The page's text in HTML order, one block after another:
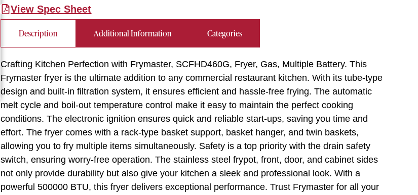
View Spec Sheet
Description Additional Information Categories
Crafting Kitchen Perfection with Frymaster, SCFHD460G, Fryer, Gas, Multiple Battery. This
Frymaster fryer is the ultimate addition to any commercial restaurant kitchen. With its tube-type
design and built-in filtration system, it ensures efficient and hassle-free frying. The automatic
melt cycle and boil-out temperature control make it easy to maintain the perfect cooking
conditions. The electronic ignition ensures quick and reliable start-ups, saving you time and
effort. The fryer comes with a rack-type basket support, basket hanger, and twin baskets,
allowing you to fry multiple items simultaneously. Safety is a top priority with the drain safety
switch, ensuring worry-free operation. The stainless steel frypot, front, door, and cabinet sides
not only provide durability but also give your kitchen a sleek and professional look. With a
powerful 500000 BTU, this fryer delivers exceptional performance. Trust Frymaster for all your